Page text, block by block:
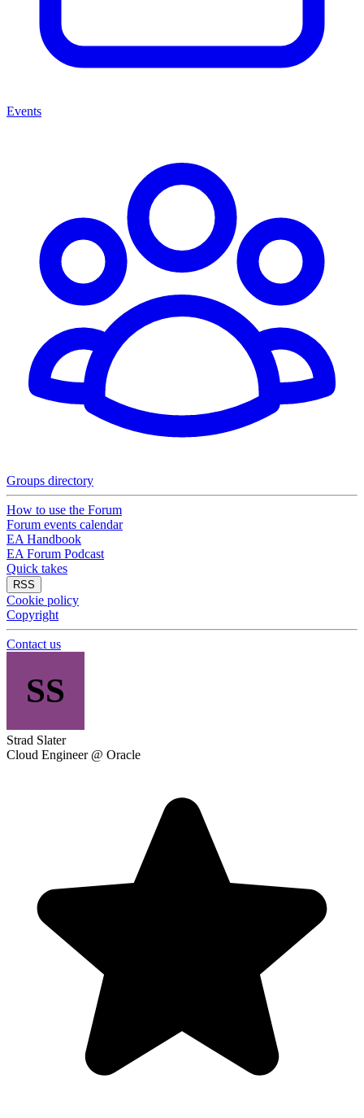
Events
Groups directory
How to use the Forum
Forum events calendar
EA Handbook
EA Forum Podcast
Quick takes
RSS
Cookie policy
Copyright
Contact us
SS
Strad Slater
Cloud Engineer @ Oracle